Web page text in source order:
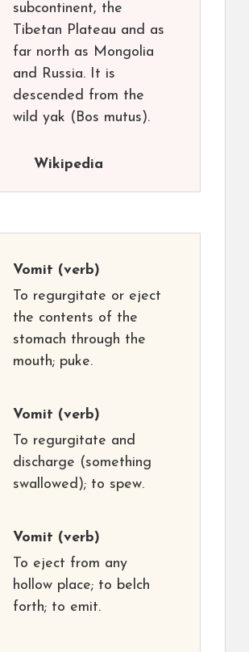
subcontinent, the
Tibetan Plateau and as
far north as Mongolia
and Russia. It is
descended from the
wild yak (Bos mutus).
Wikipedia
Vomit (verb)
To regurgitate or eject
the contents of the
stomach through the
mouth; puke.
Vomit (verb)
To regurgitate and
discharge (something
swallowed); to spew.
Vomit (verb)
To eject from any
hollow place; to belch
forth; to emit.